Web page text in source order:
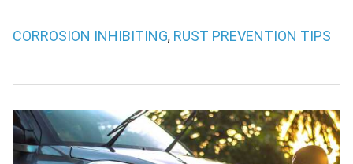
CORROSION INHIBITING, RUST PREVENTION TIPS